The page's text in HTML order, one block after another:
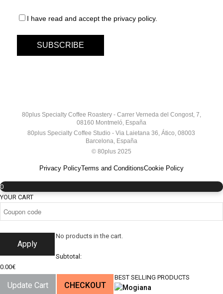
I have read and accept the privacy policy.
80plus Specialty Coffee Roastery - Carrer Verneda del Congost, 7,
08160 Montmeló, España
80plus Specialty Coffee Studio - Via Laietana 36, Ático, 08003
Barcelona, España
© 80plus 2025
Privacy PolicyTerms and ConditionsCookie Policy
0
YOUR CART
Apply
No products in the cart.
Subtotal:
0.00€
Update Cart CHECKOUT
BEST SELLING PRODUCTS